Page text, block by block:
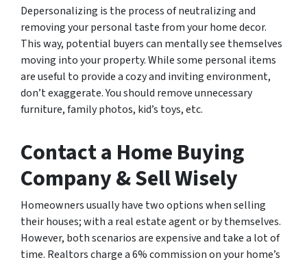
Depersonalizing is the process of neutralizing and
removing your personal taste from your home decor.
This way, potential buyers can mentally see themselves
moving into your property. While some personal items
are useful to provide a cozy and inviting environment,
don’t exaggerate. You should remove unnecessary
furniture, family photos, kid’s toys, etc.
Contact a Home Buying
Company & Sell Wisely
Homeowners usually have two options when selling
their houses; with a real estate agent or by themselves.
However, both scenarios are expensive and take a lot of
time. Realtors charge a 6% commission on your home’s